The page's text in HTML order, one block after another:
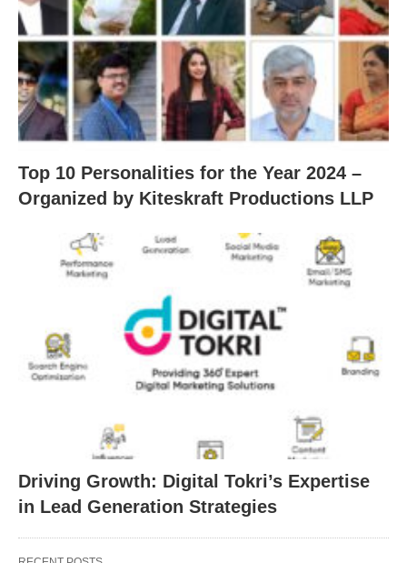
Top 10 Personalities for the Year 2024 –
Organized by Kiteskraft Productions LLP
Driving Growth: Digital Tokri’s Expertise
in Lead Generation Strategies